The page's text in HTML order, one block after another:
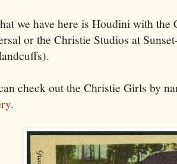
we have here is Houdini with the
or the Christie Studios at
check out the Christie Girls by
.